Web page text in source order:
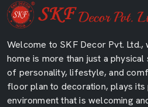
Welcome to SKF Decor Pvt.
home is more than just a
of personality, lifestyle, and
floor plan to decoration, plays its
environment that is welcoming